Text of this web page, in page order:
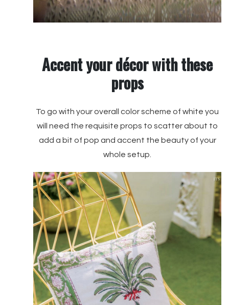
Accent your décor with these
props
To go with your overall color scheme of white you
will need the requisite props to scatter about to
add a bit of pop and accent the beauty of your
whole setup.